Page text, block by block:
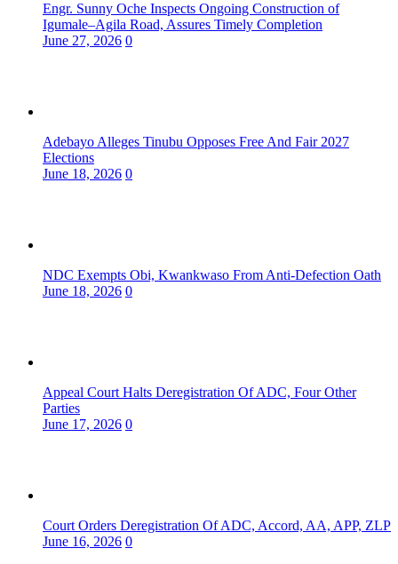
Engr. Sunny Oche Inspects Ongoing Construction of
Igumale–Agila Road, Assures Timely Completion
June 27, 2026 0
Adebayo Alleges Tinubu Opposes Free And Fair 2027
Elections
June 18, 2026 0
NDC Exempts Obi, Kwankwaso From Anti-Defection Oath
June 18, 2026 0
Appeal Court Halts Deregistration Of ADC, Four Other
Parties
June 17, 2026 0
Court Orders Deregistration Of ADC, Accord, AA, APP, ZLP
June 16, 2026 0